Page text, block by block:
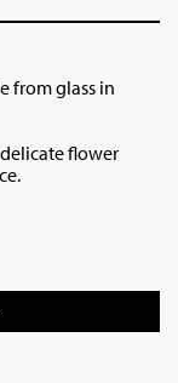
from glass in
flower